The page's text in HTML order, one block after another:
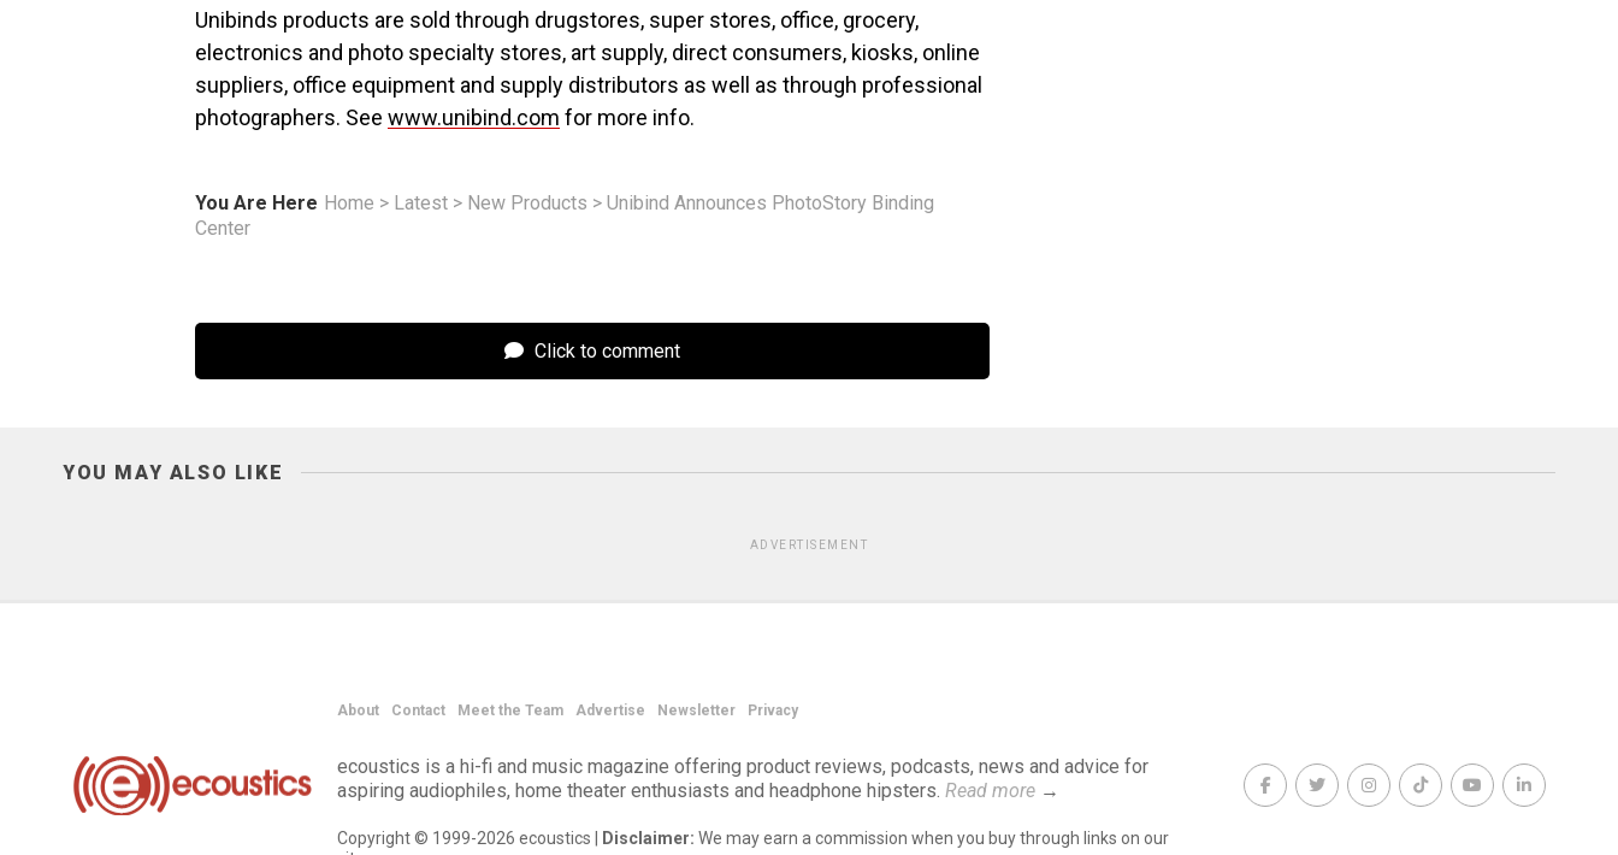
Unibinds products are sold through drugstores, super stores, office, grocery,
electronics and photo specialty stores, art supply, direct consumers, kiosks, online
suppliers, office equipment and supply distributors as well as through professional
photographers. See www.unibind.com for more info.
You Are Here Home > Latest > New Products > Unibind Announces PhotoStory Binding
Center
Click to comment
YOU MAY ALSO LIKE
ADVERTISEMENT
About Contact Meet the Team Advertise Newsletter Privacy
ecoustics is a hi-fi and music magazine offering product reviews, podcasts, news and advice for
aspiring audiophiles, home theater enthusiasts and headphone hipsters. Read more →
Copyright © 1999-2026 ecoustics | Disclaimer: We may earn a commission when you buy through links on our